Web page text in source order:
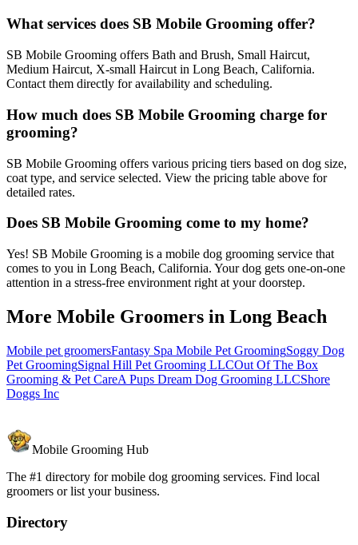
What services does SB Mobile Grooming offer?
SB Mobile Grooming offers Bath and Brush, Small Haircut,
Medium Haircut, X-small Haircut in Long Beach, California.
Contact them directly for availability and scheduling.
How much does SB Mobile Grooming charge for
grooming?
SB Mobile Grooming offers various pricing tiers based on dog size,
coat type, and service selected. View the pricing table above for
detailed rates.
Does SB Mobile Grooming come to my home?
Yes! SB Mobile Grooming is a mobile dog grooming service that
comes to you in Long Beach, California. Your dog gets one-on-one
attention in a stress-free environment right at your doorstep.
More Mobile Groomers in Long Beach
Mobile pet groomersFantasy Spa Mobile Pet GroomingSoggy Dog
Pet GroomingSignal Hill Pet Grooming LLCOut Of The Box
Grooming & Pet CareA Pups Dream Dog Grooming LLCShore
Doggs Inc
Mobile Grooming Hub
The #1 directory for mobile dog grooming services. Find local
groomers or list your business.
Directory